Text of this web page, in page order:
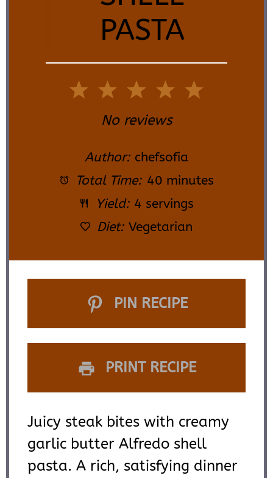
PASTA
5
4
3
Stars
2
Stars
1
Star
No reviews
Author: chefsofia
Total Time: 40 minutes
Yield: 4 servings
Diet: Vegetarian
PIN RECIPE
PRINT RECIPE
Juicy steak bites with creamy
garlic butter Alfredo shell
pasta. A rich, satisfying dinner